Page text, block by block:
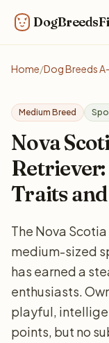
Home/Dog Breeds
Medium Breed
Nova
Retriever:
Traits
The Nova
medium-sized
has earned a
enthusiasts.
playful,
points, but no